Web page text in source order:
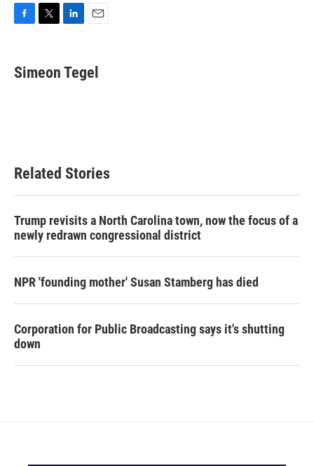
e
b
t
t
k
e
i
l
Simeon Tegel
Related Stories
Trump revisits a North Carolina town, now the focus of a
newly redrawn congressional district
NPR 'founding mother' Susan Stamberg has died
Corporation for Public Broadcasting says it's shutting
down